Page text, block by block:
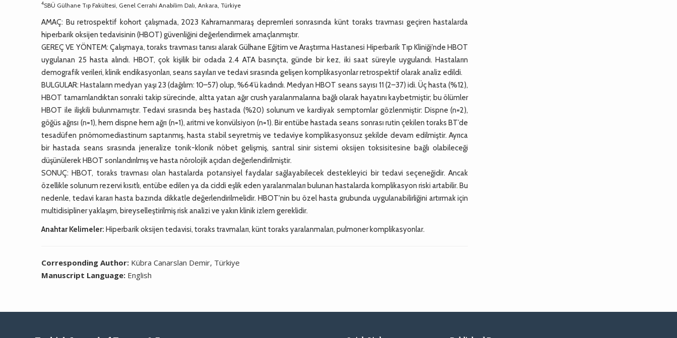
4SBÜ Gülhane Tıp Fakültesi, Genel Cerrahi Anabilim Dalı, Ankara, Türkiye
AMAÇ: Bu retrospektif kohort çalışmada, 2023 Kahramanmaraş depremleri sonrasında künt toraks travması geçiren hastalarda
hiperbarik oksijen tedavisinin (HBOT) güvenliğini değerlendirmek amaçlanmıştır.
GEREÇ VE YÖNTEM: Çalışmaya, toraks travması tanısı alarak Gülhane Eğitim ve Araştırma Hastanesi Hiperbarik Tıp Kliniği’nde HBOT
uygulanan 25 hasta alındı. HBOT, çok kişilik bir odada 2.4 ATA basınçta, günde bir kez, iki saat süreyle uygulandı. Hastaların
demografik verileri, klinik endikasyonları, seans sayıları ve tedavi sırasında gelişen komplikasyonlar retrospektif olarak analiz edildi.
BULGULAR: Hastaların medyan yaşı 23 (dağılım: 10–57) olup, %64’ü kadındı. Medyan HBOT seans sayısı 11 (2–37) idi. Üç hasta (%12),
HBOT tamamlandıktan sonraki takip sürecinde, altta yatan ağır crush yaralanmalarına bağlı olarak hayatını kaybetmiştir; bu ölümler
HBOT ile ilişkili bulunmamıştır. Tedavi sırasında beş hastada (%20) solunum ve kardiyak semptomlar gözlenmiştir: Dispne (n=2),
göğüs ağrısı (n=1), hem dispne hem ağrı (n=1), aritmi ve konvülsiyon (n=1). Bir entübe hastada seans sonrası rutin çekilen toraks BT’de
tesadüfen pnömomediastinum saptanmış, hasta stabil seyretmiş ve tedaviye komplikasyonsuz şekilde devam edilmiştir. Ayrıca
bir hastada seans sırasında jeneralize tonik-klonik nöbet gelişmiş, santral sinir sistemi oksijen toksisitesine bağlı olabileceği
düşünülerek HBOT sonlandırılmış ve hasta nörolojik açıdan değerlendirilmiştir.
SONUÇ: HBOT, toraks travması olan hastalarda potansiyel faydalar sağlayabilecek destekleyici bir tedavi seçeneğidir. Ancak
özellikle solunum rezervi kısıtlı, entübe edilen ya da ciddi eşlik eden yaralanmaları bulunan hastalarda komplikasyon riski artabilir. Bu
nedenle, tedavi kararı hasta bazında dikkatle değerlendirilmelidir. HBOT'nin bu özel hasta grubunda uygulanabilirliğini artırmak için
multidisipliner yaklaşım, bireyselleştirilmiş risk analizi ve yakın klinik izlem gereklidir.
Anahtar Kelimeler: Hiperbarik oksijen tedavisi, toraks travmaları, künt toraks yaralanmaları, pulmoner komplikasyonlar.
Corresponding Author: Kübra Canarslan Demir, Türkiye
Manuscript Language: English